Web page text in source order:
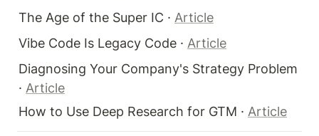
The Age of the Super IC · Article
Vibe Code Is Legacy Code · Article
Diagnosing Your Company's Strategy Problem
· Article
How to Use Deep Research for GTM · Article